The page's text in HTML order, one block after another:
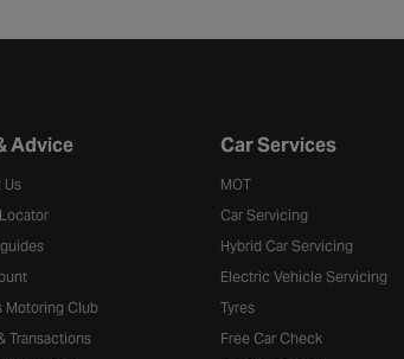
website footer
Advice
Us
Motoring Club
Transactions
Car Services
MOT
Car Servicing
Hybrid Car Servicing
Electric Vehicle Servicing
Tyres
Free Car Check